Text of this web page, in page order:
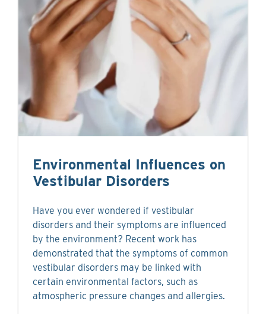
Environmental Influences on
Vestibular Disorders
Have you ever wondered if vestibular
disorders and their symptoms are influenced
by the environment? Recent work has
demonstrated that the symptoms of common
vestibular disorders may be linked with
certain environmental factors, such as
atmospheric pressure changes and allergies.